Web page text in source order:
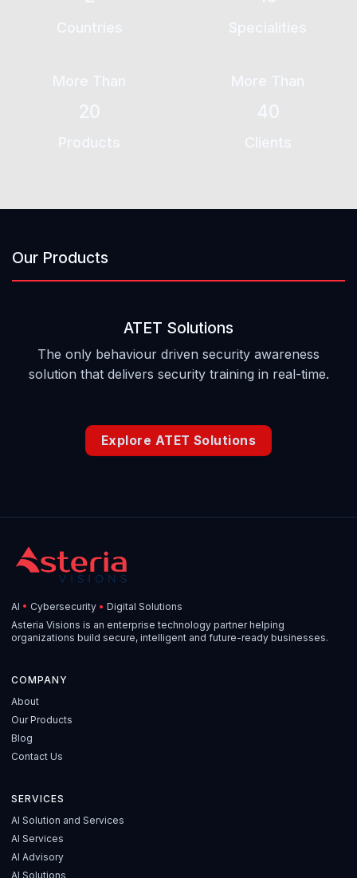
Our Products
ATET Solutions
The only behaviour driven security awareness
solution that delivers security training in real-time.
Explore ATET Solutions
AI • Cybersecurity • Digital Solutions
Asteria Visions is an enterprise technology partner helping
organizations build secure, intelligent and future-ready businesses.
COMPANY
About
Our Products
Blog
Contact Us
SERVICES
AI Solution and Services
AI Services
AI Advisory
AI Solutions